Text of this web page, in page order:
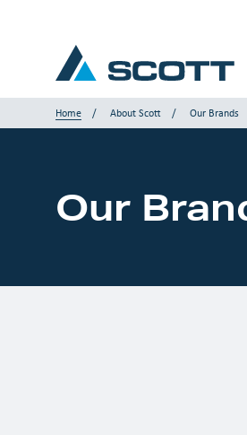
Products & Solutions
Home About Scott Our Brands
Our